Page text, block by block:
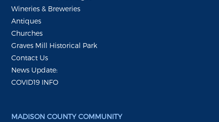
Wineries & Breweries
Antiques
Churches
Graves Mill Historical Park
Contact Us
News Update:
COVID19 INFO
MADISON COUNTY COMMUNITY